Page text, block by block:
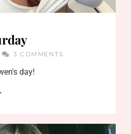
3 COMMENTS
day!